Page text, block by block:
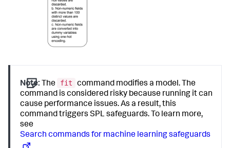
Note: The fit
command modifies a model. The
command is considered risky because running it can
cause performance issues. As a result, this
command triggers SPL safeguards. To learn more,
see
Search commands for machine learning safeguards